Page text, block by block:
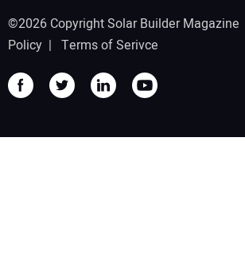
©2026 Copyright Solar Builder
Policy | Terms of Serivce